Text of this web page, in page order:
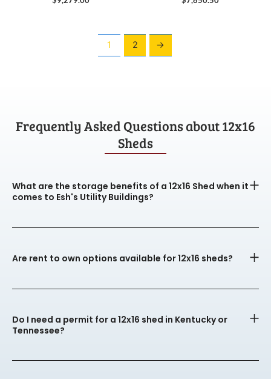
1 2 →
Frequently Asked Questions about 12x16
Sheds
What are the storage benefits of a 12x16 Shed when it
comes to Esh's Utility Buildings?
Are rent to own options available for 12x16 sheds?
Do I need a permit for a 12x16 shed in Kentucky or
Tennessee?